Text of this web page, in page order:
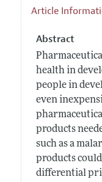
Article
Abstract
health in
people in
even
products
such as a
products
differential